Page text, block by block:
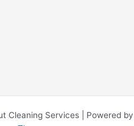
Cleaning Services | Powered by